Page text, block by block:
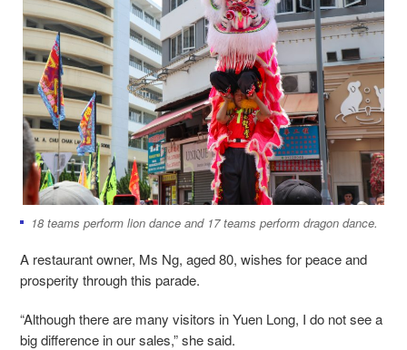
18 teams perform lion dance and 17 teams perform dragon dance.
A restaurant owner, Ms Ng, aged 80, wishes for peace and
prosperity through this parade.
“Although there are many visitors in Yuen Long, I do not see a
big difference in our sales,” she said.